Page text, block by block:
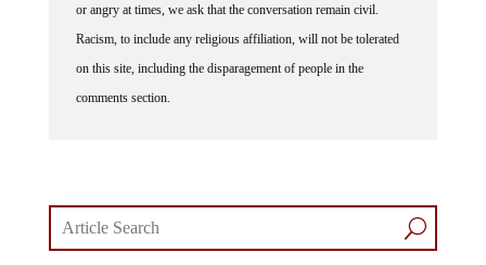
or angry at times, we ask that the conversation remain civil.
Racism, to include any religious affiliation, will not be tolerated
on this site, including the disparagement of people in the
comments section.